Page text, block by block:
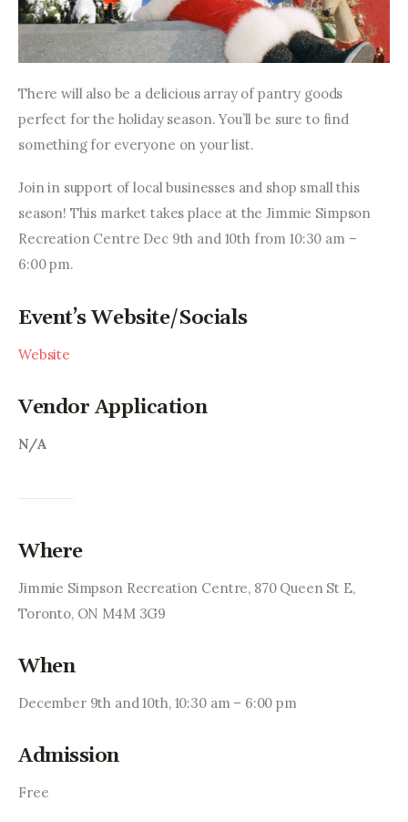
There will also be a delicious array of pantry goods
perfect for the holiday season. You’ll be sure to find
something for everyone on your list.
Join in support of local businesses and shop small this
season! This market takes place at the Jimmie Simpson
Recreation Centre Dec 9th and 10th from 10:30 am –
6:00 pm.
Event’s Website/Socials
Website
Vendor Application
N/A
Where
Jimmie Simpson Recreation Centre, 870 Queen St E,
Toronto, ON M4M 3G9
When
December 9th and 10th, 10:30 am – 6:00 pm
Admission
Free